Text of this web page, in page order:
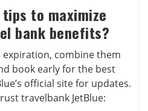
to maximize
bank benefits?
combine them
book early for the best
official site for updates.
travelbank JetBlue: